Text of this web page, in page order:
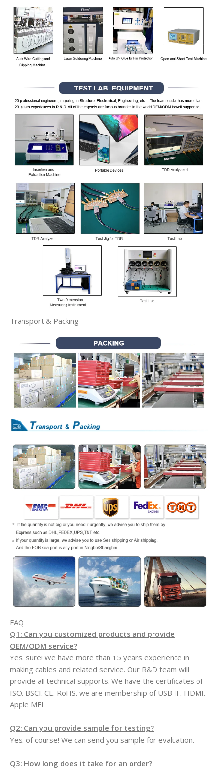
Transport & Packing
FAQ
Q1: Can you customized products and provide
OEM/ODM service?
Yes. sure! We have more than 15 years experience in
making cables and related service. Our R&D team will
provide all technical supports. We have the certificates of
ISO. BSCI. CE. RoHS. we are membership of USB IF. HDMI.
Apple MFI.
Q2: Can you provide sample for testing?
Yes. of course! We can send you sample for evaluation.
Q3: How long does it take for an order?